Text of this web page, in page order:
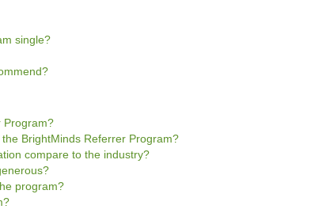
single?
Program?
BrightMinds Referrer Program?
compare to the industry?
program?